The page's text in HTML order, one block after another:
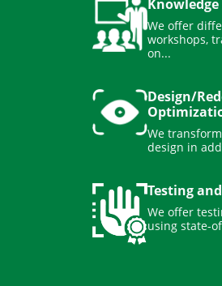
We offer
workshops,
on...
Design/
We
design in
Testing
We offer
using state-